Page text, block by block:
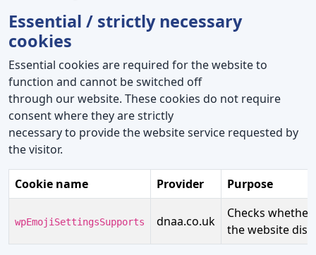
Essential / strictly necessary
cookies
Essential cookies are required for the website to
function and cannot be switched off
through our website. These cookies do not require
consent where they are strictly
necessary to provide the website service requested by
the visitor.
Cookie name Provider Purpose
wpEmojiSettingsSupports dnaa.co.uk
Checks
the website